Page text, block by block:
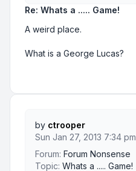
Re: Whats a ..... Game!
A weird place.
What is a George Lucas?
by ctrooper
Sun Jan 27, 2013 7:34 pm
Forum: Forum Nonsense
Topic: Whats a ..... Game!